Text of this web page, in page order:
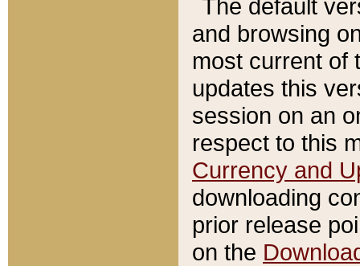
The default
and browsing
most current of
updates this
session on an
respect to this
Currency and
downloading
prior release
on the